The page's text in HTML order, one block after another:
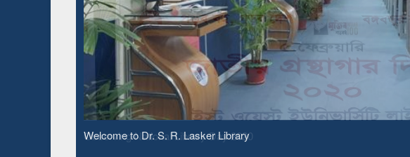
Observing National Library Day 2020
Based Literature Mapping
Tool